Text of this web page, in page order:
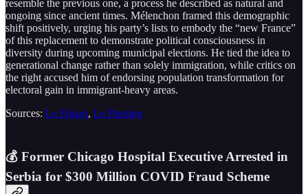
resemble the previous one, a process he described as natural and
ongoing since ancient times. Mélenchon framed this demographic
shift positively, urging his party’s lists to embody the “new France”
of this replacement to demonstrate political consciousness in
diversity during upcoming municipal elections. He tied the idea to
generational change rather than solely immigration, while critics on
the right accused him of endorsing population transformation for
electoral gain in immigrant-heavy areas.
Sources: Le Figaro, Le Parisien
💰 Former Chicago Hospital Executive Arrested in
Serbia for $300 Million COVID Fraud Scheme